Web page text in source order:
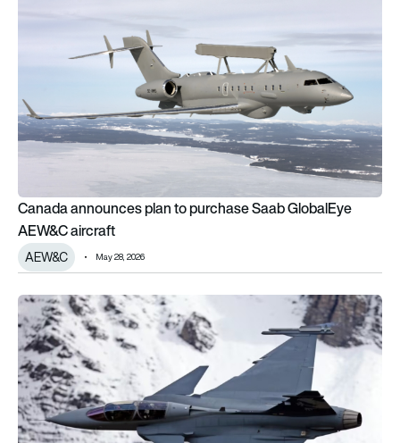
Canada announces plan to purchase Saab GlobalEye
AEW&C aircraft
AEW&C May 28, 2026
100 years of the Swedish Air Force: How it’s changed over